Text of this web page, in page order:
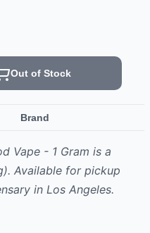
Out of Stock
Brand
Vape - 1 Gram is a
. Available for pickup
in Los Angeles.